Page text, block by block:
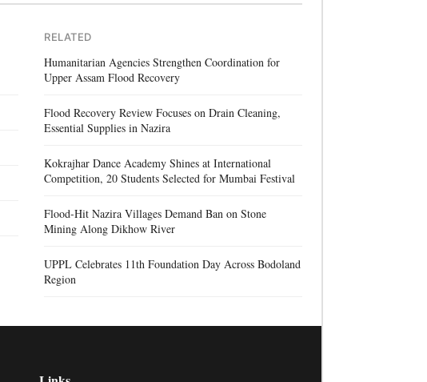
RELATED
Humanitarian Agencies Strengthen Coordination for
Upper Assam Flood Recovery
Flood Recovery Review Focuses on Drain Cleaning,
Essential Supplies in Nazira
Kokrajhar Dance Academy Shines at International
Competition, 20 Students Selected for Mumbai Festival
Flood-Hit Nazira Villages Demand Ban on Stone
Mining Along Dikhow River
UPPL Celebrates 11th Foundation Day Across Bodoland
Region